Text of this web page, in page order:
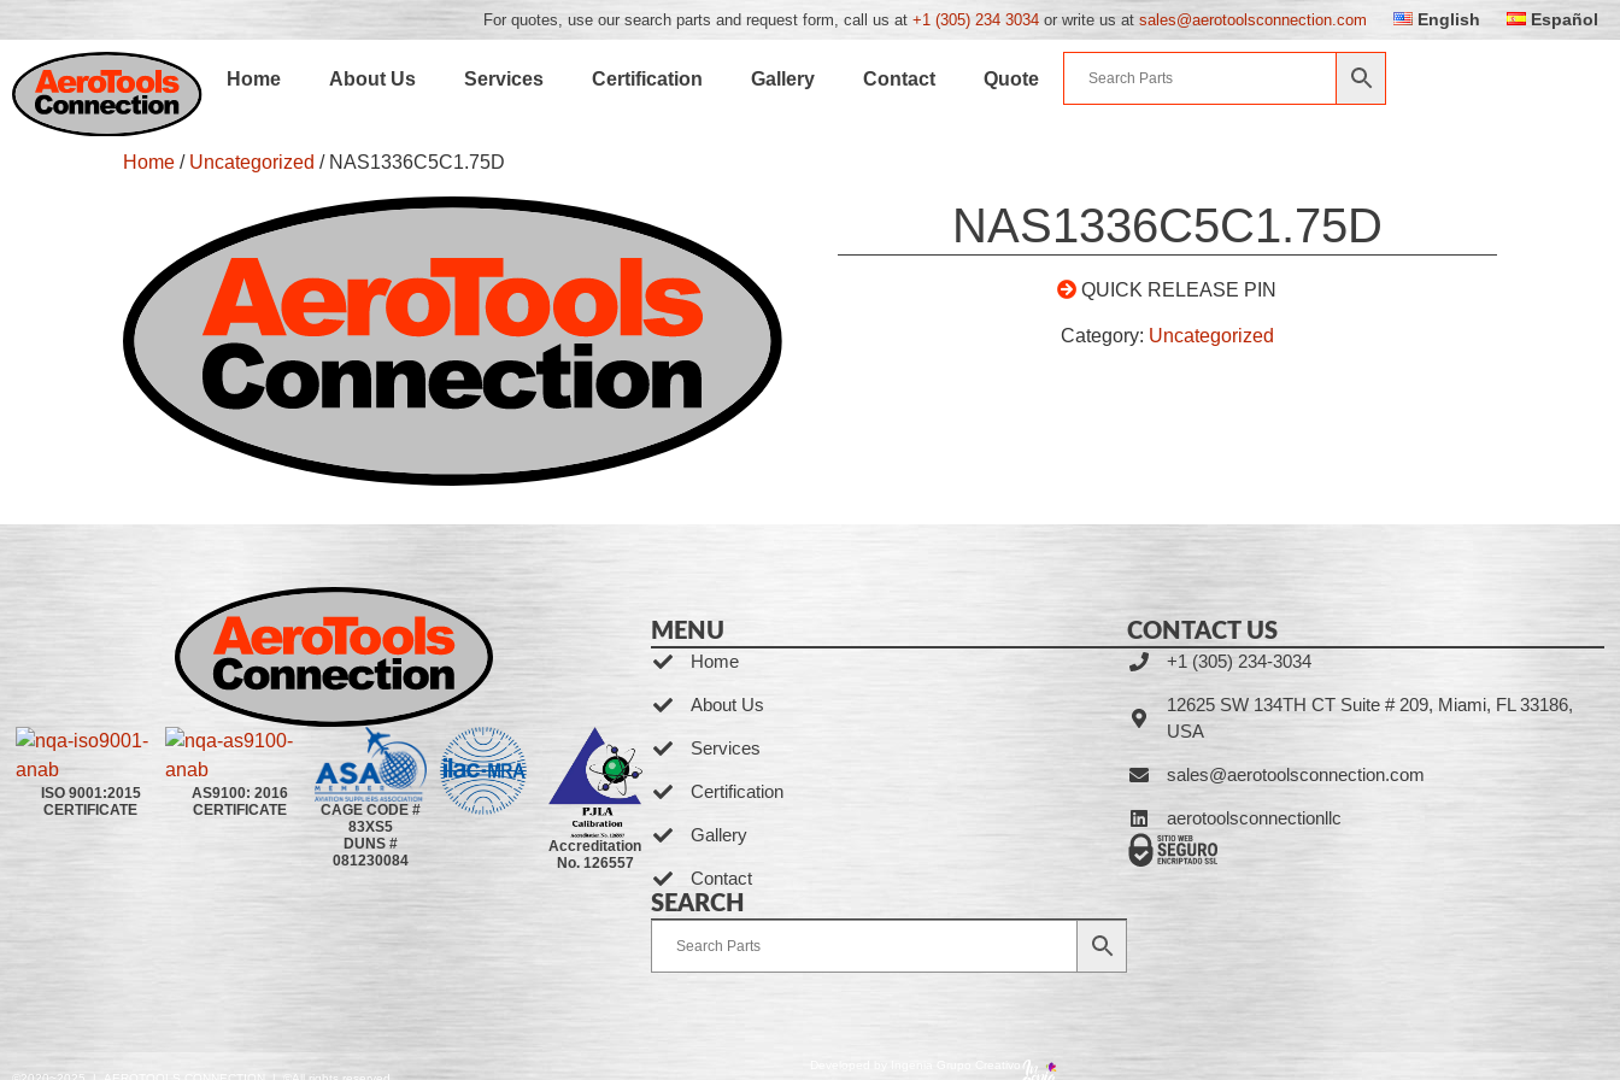
For quotes, use our search parts and request form, call us at +1 (305) 234 3034 or write us at sales@aerotoolsconnection.com English Español
Home About Us Services Certification Gallery Contact Quote
Home / Uncategorized / NAS1336C5C1.75D
NAS1336C5C1.75D
QUICK RELEASE PIN
Category: Uncategorized
ISO 9001:2015
CERTIFICATE
AS9100: 2016
CERTIFICATE
CAGE CODE #
83XS5
DUNS #
081230084
Accreditation
No. 126557
MENU
Home
About Us
Services
Certification
Gallery
Contact
SEARCH
CONTACT US
+1 (305) 234-3034
12625 SW 134TH CT Suite # 209, Miami, FL 33186,
USA
sales@aerotoolsconnection.com
aerotoolsconnectionllc
Developed by Ingenia Grupo Creativo